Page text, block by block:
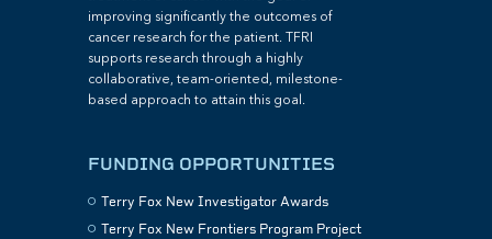
improving significantly the outcomes of
cancer research for the patient. TFRI
supports research through a highly
collaborative, team-oriented, milestone-
based approach to attain this goal.
FUNDING OPPORTUNITIES
Terry Fox New Investigator Awards
Terry Fox New Frontiers Program Project